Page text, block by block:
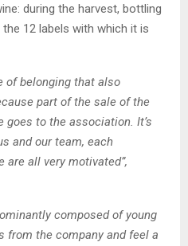
during the harvest, bottling
12 labels with which it is
of belonging that also
part of the sale of the
to the association. It’s
and our team, each
are all very motivated”,
composed of young
from the company and feel a